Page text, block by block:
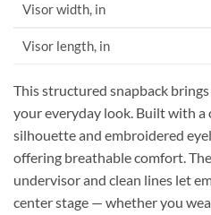
Visor width, in
Visor length, in
This structured snapback
your everyday look. Built with
silhouette and embroidered
offering breathable comfort.
undervisor and clean lines let
center stage — whether you